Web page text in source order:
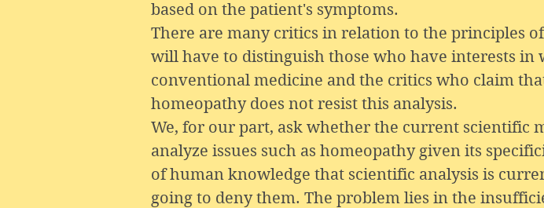
based on the patient's symptoms.
There are many critics in relation to the principles
will have to distinguish those who have interests
conventional medicine and the critics who claim
homeopathy does not resist this analysis.
We, for our part, ask whether the current scientific
analyze issues such as homeopathy given its
of human knowledge that scientific analysis is
going to deny them. The problem lies in the